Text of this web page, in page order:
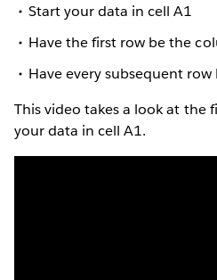
Start your data in cell A1
Have the first row be the
Have every subsequent
This video takes a look at the
your data in cell A1.